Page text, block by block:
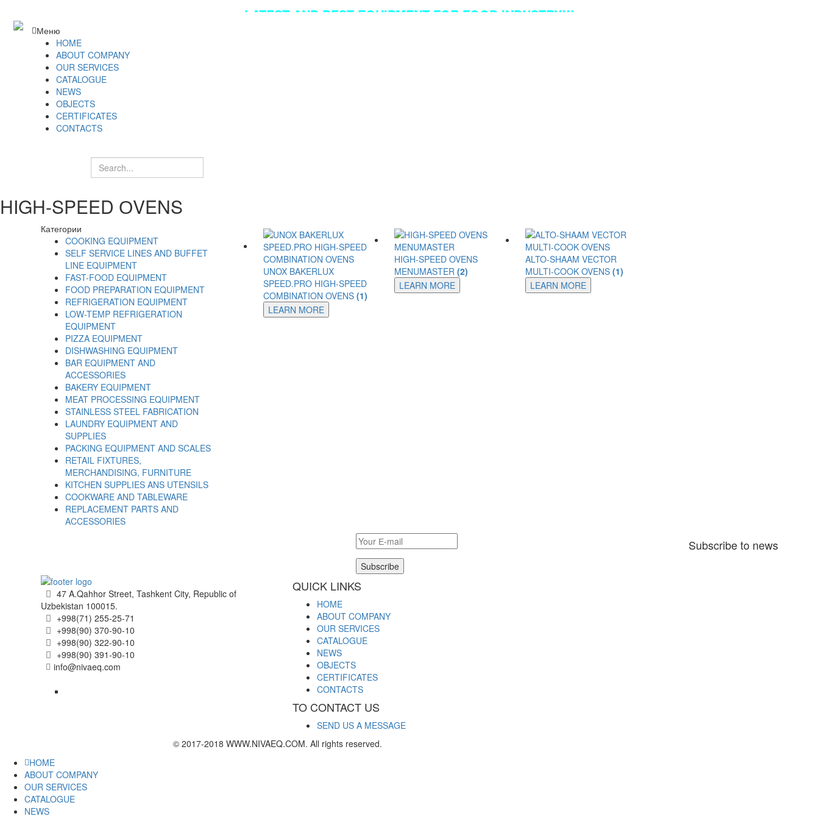
LATEST AND BEST EQUIPMENT FOR FOOD INDUSTRY!!!
Меню
HOME
ABOUT COMPANY
OUR SERVICES
CATALOGUE
NEWS
OBJECTS
CERTIFICATES
CONTACTS
HIGH-SPEED ОVENS
UNOX BAKERLUX
SPEED.PRO HIGH-SPEED
COMBINATION OVENS (1)
LEARN MORE
HIGH-SPEED OVENS
MENUMASTER (2)
LEARN MORE
ALTO-SHAAM VECTOR
MULTI-COOK OVENS (1)
LEARN MORE
Категории
COOKING EQUIPMENT
SELF SERVICE LINES AND BUFFET
LINE EQUIPMENT
FAST-FOOD EQUIPMENT
FOOD PREPARATION EQUIPMENT
REFRIGERATION EQUIPMENT
LOW-TEMP REFRIGERATION
EQUIPMENT
PIZZA EQUIPMENT
DISHWASHING EQUIPMENT
BAR EQUIPMENT AND
ACCESSORIES
BAKERY EQUIPMENT
MEAT PROCESSING EQUIPMENT
STAINLESS STEEL FABRICATION
LAUNDRY EQUIPMENT AND
SUPPLIES
PACKING EQUIPMENT AND SCALES
RETAIL FIXTURES,
MERCHANDISING, FURNITURE
KITCHEN SUPPLIES ANS UTENSILS
COOKWARE AND TABLEWARE
REPLACEMENT PARTS AND
ACCESSORIES
Subscribe to news
Subscribe
47 A.Qahhor Street, Tashkent City, Republic of
Uzbekistan 100015.
+998(71) 255-25-71
+998(90) 370-90-10
+998(90) 322-90-10
+998(90) 391-90-10
info@nivaeq.com
QUICK LINKS
HOME
ABOUT COMPANY
OUR SERVICES
CATALOGUE
NEWS
OBJECTS
CERTIFICATES
CONTACTS
TO CONTACT US
SEND US A MESSAGE
© 2017-2018 WWW.NIVAEQ.COM. All rights reserved.
HOME
ABOUT COMPANY
OUR SERVICES
CATALOGUE
NEWS